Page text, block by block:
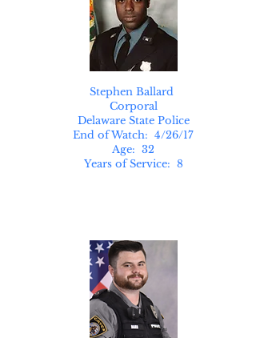
Stephen Ballard
Corporal
Delaware State Police
End of Watch: 4/26/17
Age: 32
Years of Service: 8